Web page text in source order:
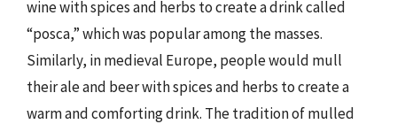
wine with spices and herbs to create a drink called
“posca,” which was popular among the masses.
Similarly, in medieval Europe, people would mull
their ale and beer with spices and herbs to create a
warm and comforting drink. The tradition of mulled